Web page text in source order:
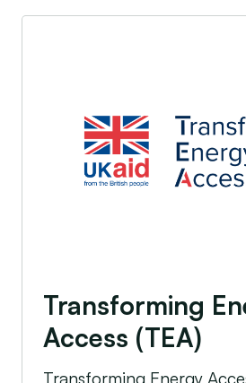
Transforming
Access (TEA)
Transforming Energy